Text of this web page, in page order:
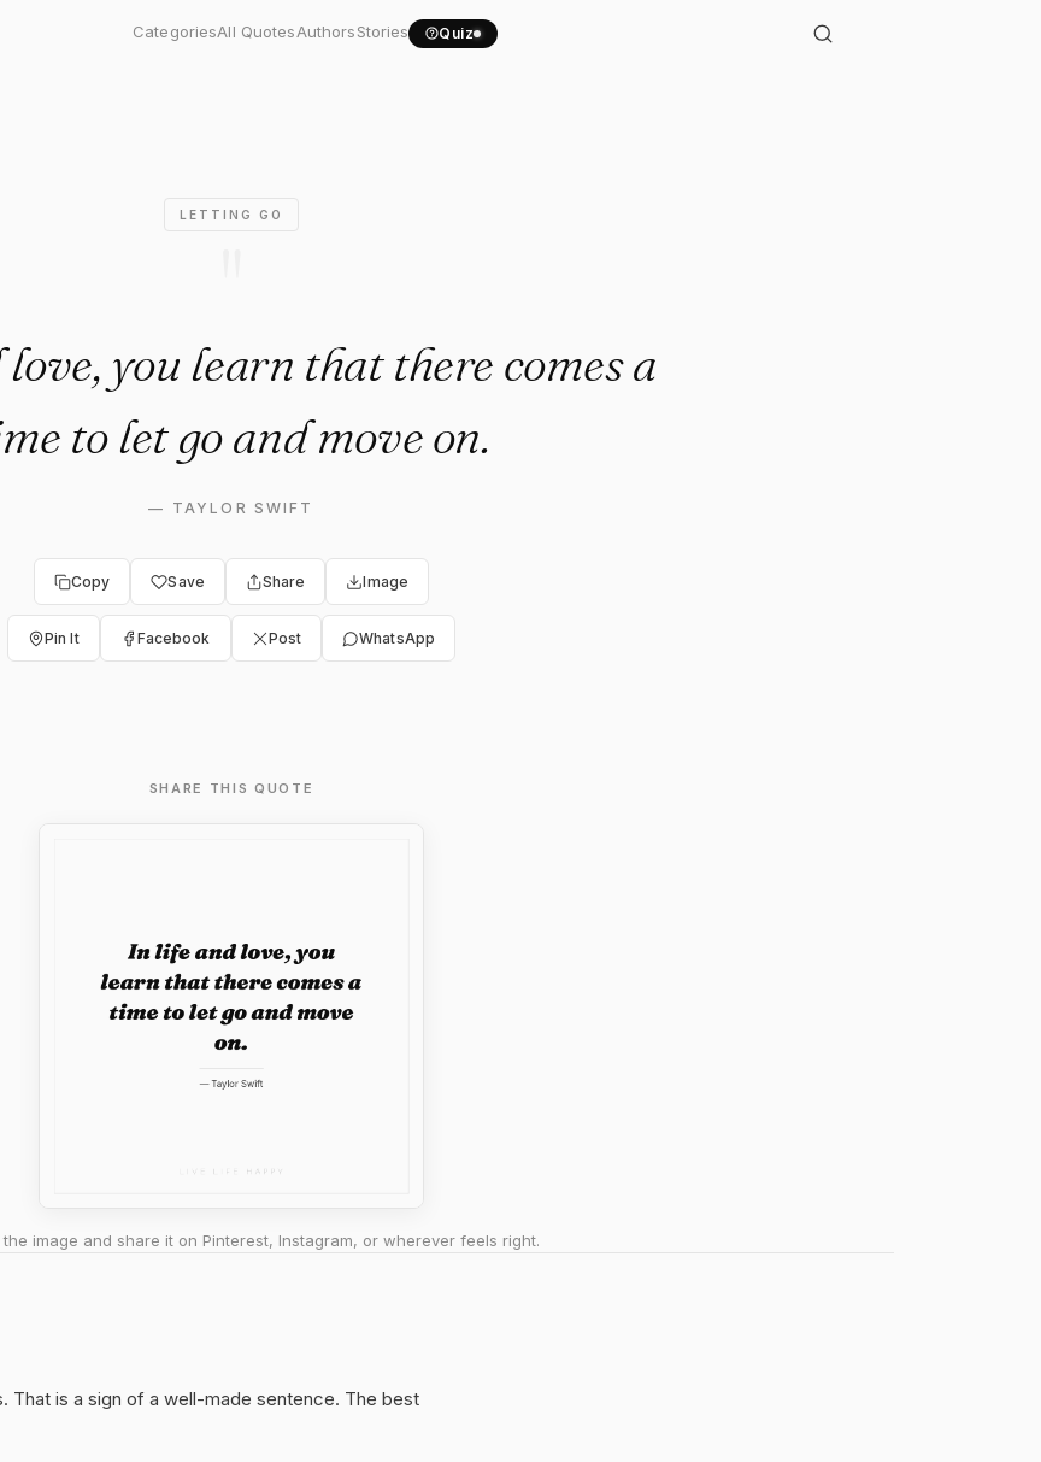
CategoriesAll QuotesAuthorsStories Quiz
you learn that..."
LETTING GO
you learn that there comes a
to let go and move on.
— TAYLOR SWIFT
Copy Save Share Image
Pin It Facebook Post WhatsApp
SHARE THIS QUOTE
the image and share it on Pinterest, Instagram, or wherever feels right.
That is a sign of a well-made sentence. The best